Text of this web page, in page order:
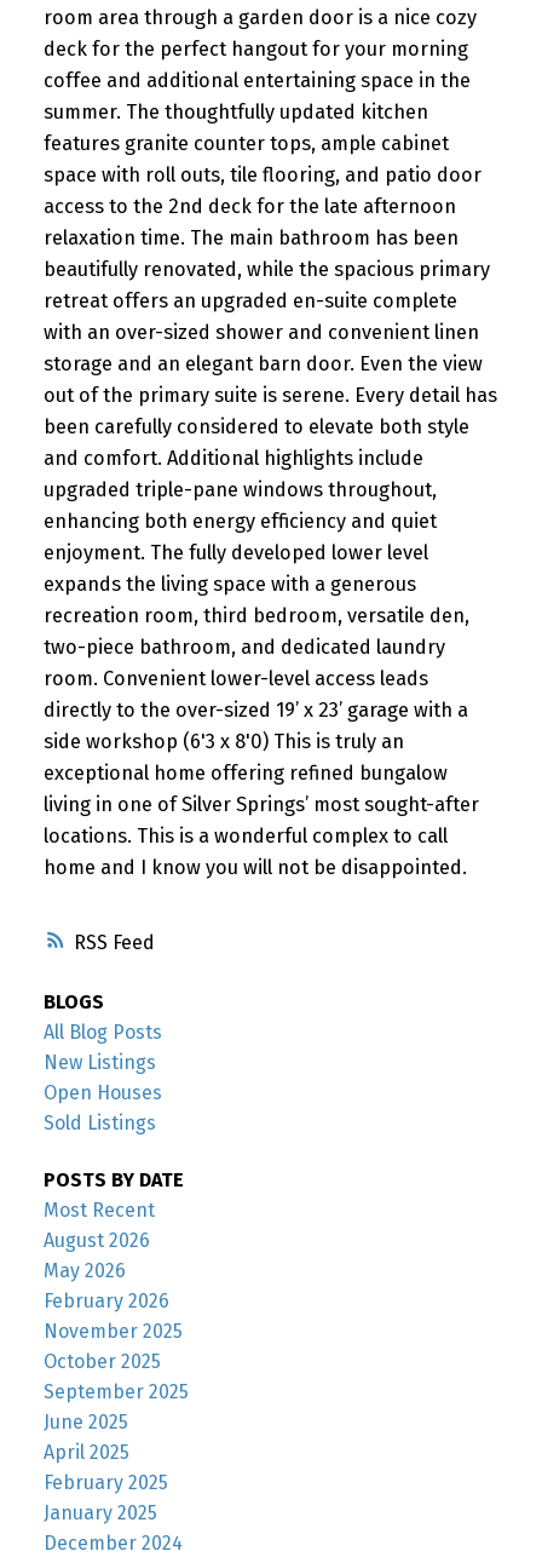
RSS
room area through a garden door is a nice cozy
deck for the perfect hangout for your morning
coffee and additional entertaining space in the
summer. The thoughtfully updated kitchen
features granite counter tops, ample cabinet
space with roll outs, tile flooring, and patio door
access to the 2nd deck for the late afternoon
relaxation time. The main bathroom has been
beautifully renovated, while the spacious primary
retreat offers an upgraded en-suite complete
with an over-sized shower and convenient linen
storage and an elegant barn door. Even the view
out of the primary suite is serene. Every detail has
been carefully considered to elevate both style
and comfort. Additional highlights include
upgraded triple-pane windows throughout,
enhancing both energy efficiency and quiet
enjoyment. The fully developed lower level
expands the living space with a generous
recreation room, third bedroom, versatile den,
two-piece bathroom, and dedicated laundry
room. Convenient lower-level access leads
directly to the over-sized 19’ x 23’ garage with a
side workshop (6'3 x 8'0) This is truly an
exceptional home offering refined bungalow
living in one of Silver Springs’ most sought-after
locations. This is a wonderful complex to call
home and I know you will not be disappointed.
BLOGS
All Blog Posts
New Listings
Open Houses
Sold Listings
POSTS BY DATE
Most Recent
August 2026
May 2026
February 2026
November 2025
October 2025
September 2025
June 2025
April 2025
February 2025
January 2025
December 2024